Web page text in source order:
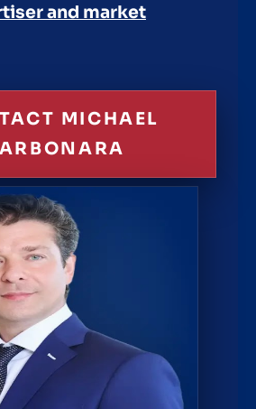
and market
MICHAEL